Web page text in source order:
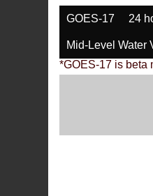
GOES-17 24
Mid-Level Water
*GOES-17 is beta